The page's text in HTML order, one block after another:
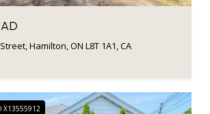
Hamilton, ON L8T 1A1, CA
X13555912